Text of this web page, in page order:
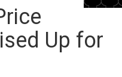
Up for